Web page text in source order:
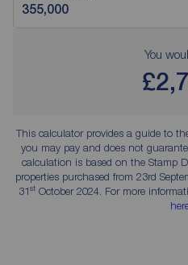
You
This calculator provides a guide to
you may pay and does not
calculation is based on the Stamp
properties purchased from 23rd
31stOctober 2024. For more